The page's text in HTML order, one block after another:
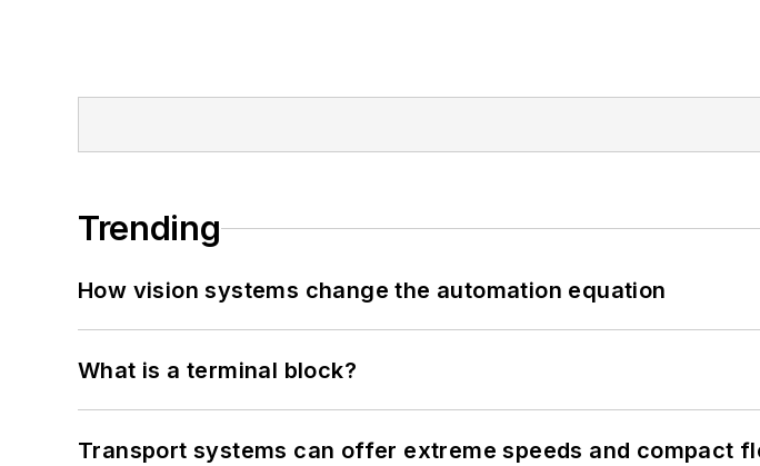
Trending
How vision systems change the automation equation
What is a terminal block?
Transport systems can offer extreme speeds and compact